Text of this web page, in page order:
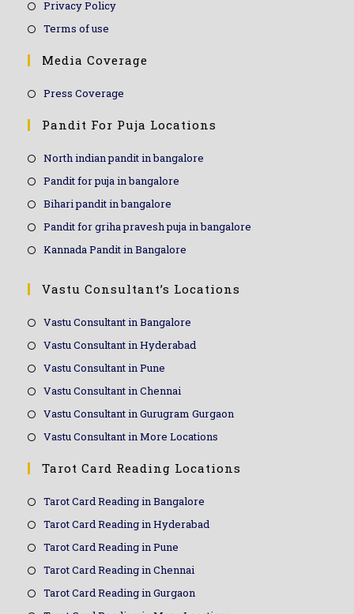
Privacy Policy
Terms of use
Media Coverage
Press Coverage
Pandit For Puja Locations
North indian pandit in bangalore
Pandit for puja in bangalore
Bihari pandit in bangalore
Pandit for griha pravesh puja in bangalore
Kannada Pandit in Bangalore
Vastu Consultant’s Locations
Vastu Consultant in Bangalore
Vastu Consultant in Hyderabad
Vastu Consultant in Pune
Vastu Consultant in Chennai
Vastu Consultant in Gurugram Gurgaon
Vastu Consultant in More Locations
Tarot Card Reading Locations
Tarot Card Reading in Bangalore
Tarot Card Reading in Hyderabad
Tarot Card Reading in Pune
Tarot Card Reading in Chennai
Tarot Card Reading in Gurgaon